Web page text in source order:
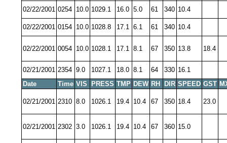
02/22/2001 0254 10.0 1029.1 16.0 5.0 61 340 10.4
02/22/2001 0154 10.0 1028.8 17.1 6.1 61 340 10.4
02/22/2001 0054 10.0 1028.1 17.1 8.1 67 350 13.8 18.4
02/21/2001 2354 9.0 1027.1 18.0 8.1 64 330 16.1
Date
Time VIS PRESS TMP DEW RH DIR SPEED GST
02/21/2001 2310 8.0 1026.1 19.4 10.4 67 350 18.4 23.0
02/21/2001 2302 3.0 1026.1 19.4 10.4 67 360 15.0